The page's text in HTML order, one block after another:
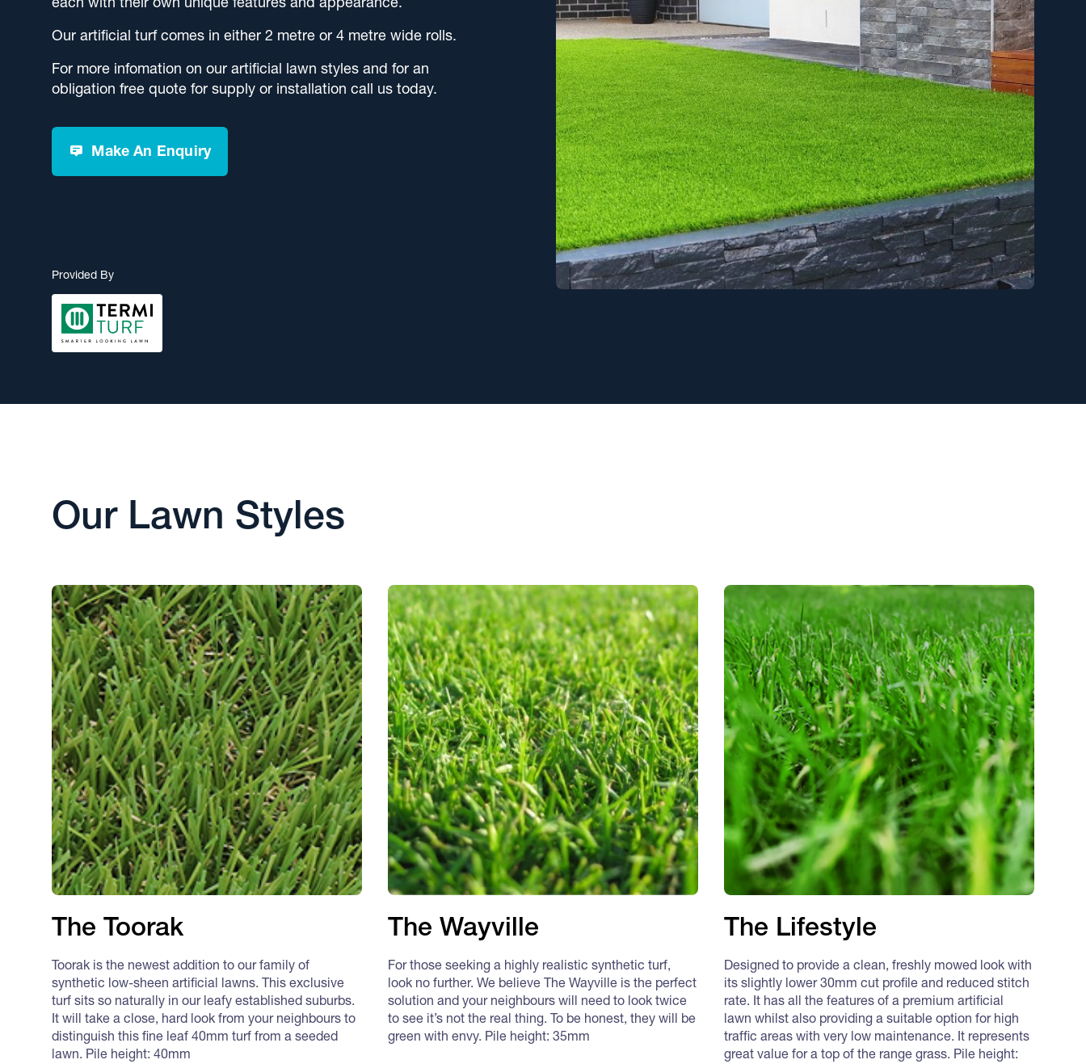
each with their own unique features and appearance.
Our artificial turf comes in either 2 metre or 4 metre wide rolls.
For more infomation on our artificial lawn styles and for an
obligation free quote for supply or installation call us today.
Make An Enquiry
Provided By
Our Lawn Styles
The Toorak
Toorak is the newest addition to our family of
synthetic low-sheen artificial lawns. This exclusive
turf sits so naturally in our leafy established suburbs.
It will take a close, hard look from your neighbours to
distinguish this fine leaf 40mm turf from a seeded
lawn. Pile height: 40mm
The Wayville
For those seeking a highly realistic synthetic turf,
look no further. We believe The Wayville is the perfect
solution and your neighbours will need to look twice
to see it’s not the real thing. To be honest, they will be
green with envy. Pile height: 35mm
The Lifestyle
Designed to provide a clean, freshly mowed look with
its slightly lower 30mm cut profile and reduced stitch
rate. It has all the features of a premium artificial
lawn whilst also providing a suitable option for high
traffic areas with very low maintenance. It represents
great value for a top of the range grass. Pile height: